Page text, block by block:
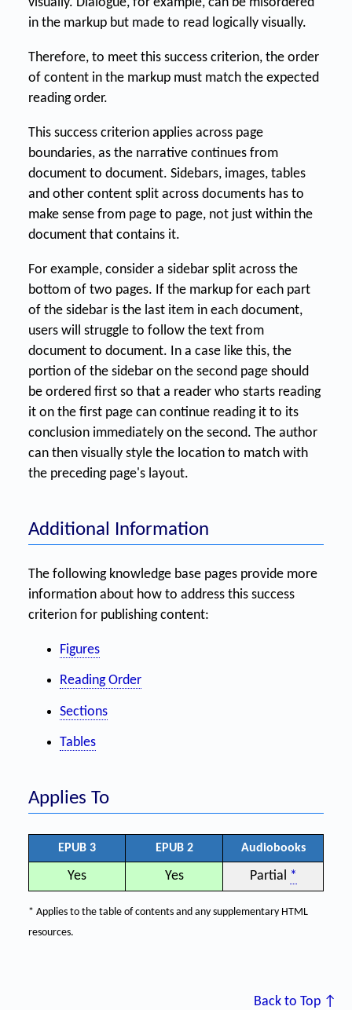
in the markup but made to read logically visually.
Therefore, to meet this success criterion, the order
of content in the markup must match the expected
reading order.
This success criterion applies across page
boundaries, as the narrative continues from
document to document. Sidebars, images, tables
and other content split across documents has to
make sense from page to page, not just within the
document that contains it.
For example, consider a sidebar split across the
bottom of two pages. If the markup for each part
of the sidebar is the last item in each document,
users will struggle to follow the text from
document to document. In a case like this, the
portion of the sidebar on the second page should
be ordered first so that a reader who starts reading
it on the first page can continue reading it to its
conclusion immediately on the second. The author
can then visually style the location to match with
the preceding page's layout.
Additional Information
The following knowledge base pages provide more
information about how to address this success
criterion for publishing content:
Figures
Reading Order
Sections
Tables
Applies To
EPUB 3 EPUB 2 Audiobooks
Yes Yes Partial *
* Applies to the table of contents and any supplementary HTML
resources.
Back to Top ↑